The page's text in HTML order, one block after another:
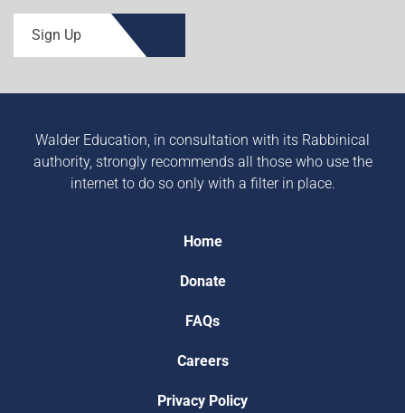
Sign Up
Walder Education, in consultation with its Rabbinical
authority, strongly recommends all those who use the
internet to do so only with a filter in place.
Home
Donate
FAQs
Careers
Privacy Policy